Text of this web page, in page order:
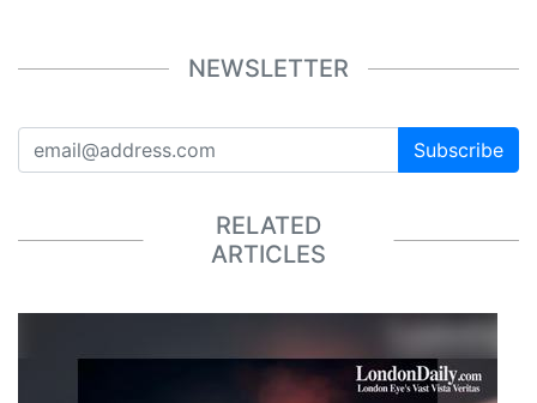
NEWSLETTER
Subscribe
RELATED
ARTICLES